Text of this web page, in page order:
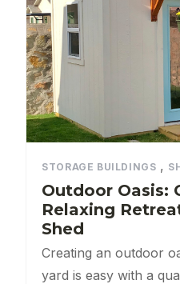
STORAGE BUILDINGS ,
Outdoor Oasis:
Relaxing
Shed
Creating an outdoor
yard is easy with a